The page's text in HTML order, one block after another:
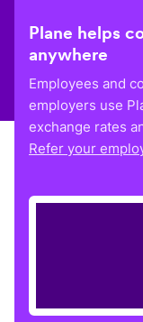
Plane helps
anywhere
Employees and
employers use
exchange rates
Refer your